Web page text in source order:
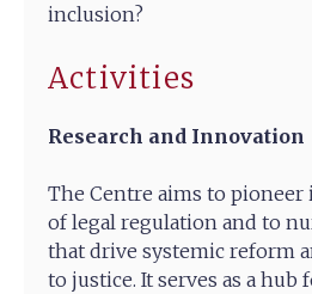
inclusion?
Activities
Research and Innovation
The Centre aims to
of legal regulation and to
that drive systemic reform
to justice. It serves as a hub